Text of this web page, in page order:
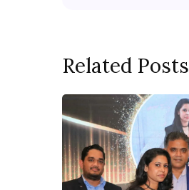
Related Posts